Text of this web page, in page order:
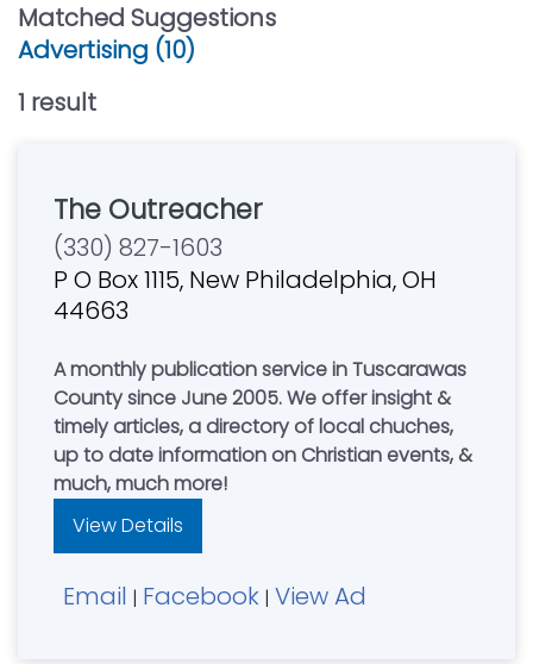
Matched Suggestions
Advertising (10)
1 result
The Outreacher
(330) 827-1603
P O Box 1115, New Philadelphia, OH
44663
A monthly publication service in Tuscarawas
County since June 2005. We offer insight &
timely articles, a directory of local chuches,
up to date information on Christian events, &
much, much more!
View Details
Email | Facebook | View Ad